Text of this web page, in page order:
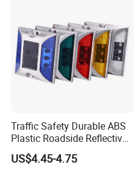
Traffic Safety Durable ABS
Plastic Roadside Reflective
LED Road Stud Price Raised
Pavement Marker Solar
US$4.45-4.75